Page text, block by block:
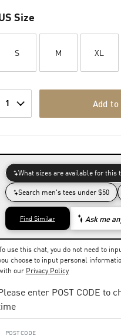
Size
S M XL
1 Add
use this chat, you do not need to
choose to input personal
our Privacy Policy
enter POST CODE to